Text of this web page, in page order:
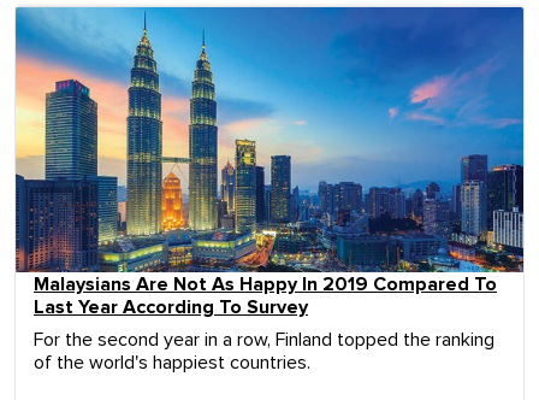
Malaysians Are Not As Happy In 2019 Compared To
Last Year According To Survey
For the second year in a row, Finland topped the ranking
of the world's happiest countries.